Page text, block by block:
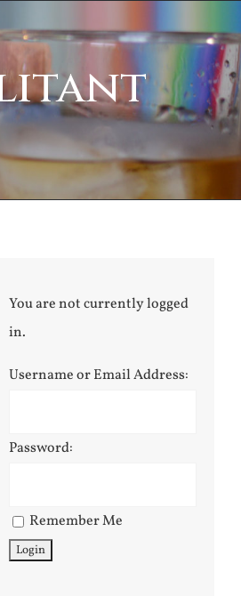
You are not currently logged
in.
Username or Email Address:
Password:
Remember Me